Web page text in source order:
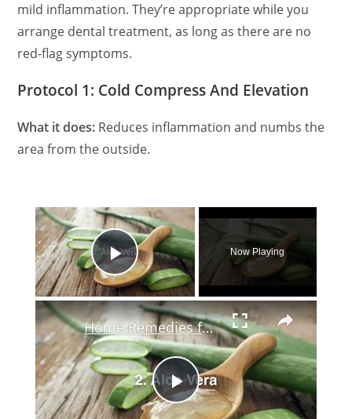
mild inflammation. They’re appropriate while you
arrange dental treatment, as long as there are no
red‑flag symptoms.
Protocol 1: Cold Compress And Elevation
What it does: Reduces inflammation and numbs the
area from the outside.
Play Video
Now Playing
×
P
Home Remedies for Constipation in Dogs